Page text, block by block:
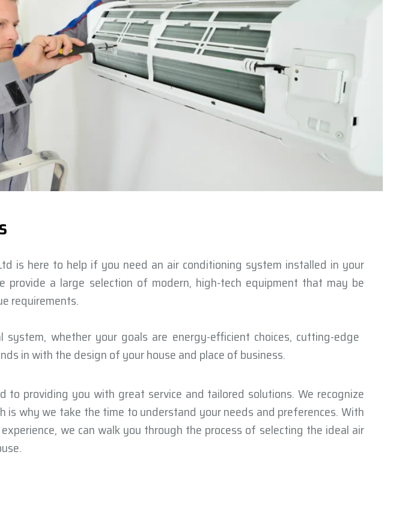
is here to help if you need an air conditioning system installed in your
provide a large selection of modern, high-tech equipment that may be
requirements.
whether your goals are energy-efficient choices, cutting-edge
in with the design of your house and place of business.
to providing you with great service and tailored solutions. We recognize
is why we take the time to understand your needs and preferences. With
we can walk you through the process of selecting the ideal air